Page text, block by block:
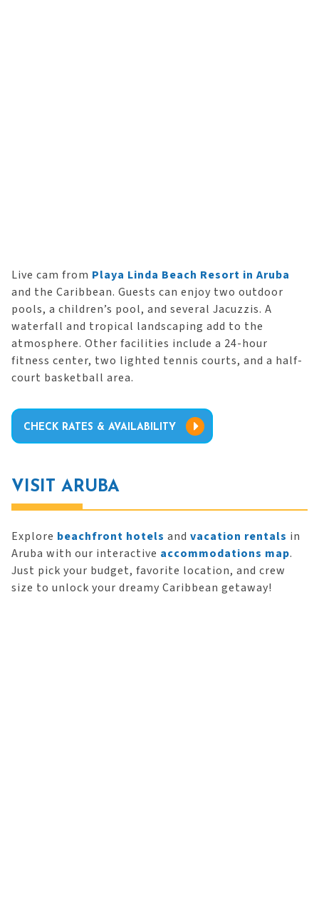
Live cam from Playa Linda Beach Resort in Aruba
and the Caribbean. Guests can enjoy two outdoor
pools, a children’s pool, and several Jacuzzis. A
waterfall and tropical landscaping add to the
atmosphere. Other facilities include a 24-hour
fitness center, two lighted tennis courts, and a half-
court basketball area.
CHECK RATES & AVAILABILITY
VISIT ARUBA
Explore beachfront hotels and vacation rentals in
Aruba with our interactive accommodations map.
Just pick your budget, favorite location, and crew
size to unlock your dreamy Caribbean getaway!